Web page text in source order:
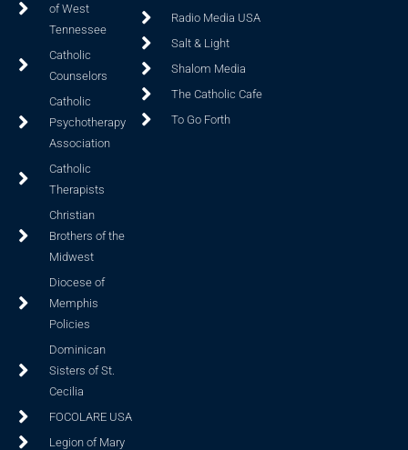
of West
Tennessee
Catholic
Counselors
Catholic
Psychotherapy
Association
Catholic
Therapists
Christian
Brothers of the
Midwest
Diocese of
Memphis
Policies
Dominican
Sisters of St.
Cecilia
FOCOLARE USA
Legion of Mary
Radio Media USA
Salt & Light
Shalom Media
The Catholic Cafe
To Go Forth